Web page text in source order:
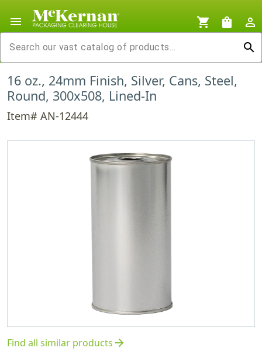
menu shopping_cart shopping_bag
person_outline
search
16 oz., 24mm Finish, Silver, Cans, Steel,
Round, 300x508, Lined-In
Item# AN-12444
Find all similar productsarrow_forward